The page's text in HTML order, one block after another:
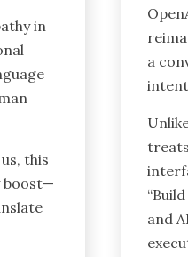
in
this
boost—
a
and